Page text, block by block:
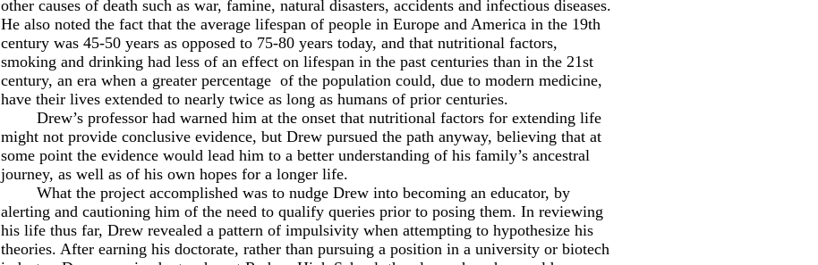
other causes of death such as war, famine, natural disasters, accidents and infectious diseases.
He also noted the fact that the average lifespan of people in Europe and America in the 19th
century was 45-50 years as opposed to 75-80 years today, and that nutritional factors,
smoking and drinking had less of an effect on lifespan in the past centuries than in the 21st
century, an era when a greater percentage of the population could, due to modern medicine,
have their lives extended to nearly twice as long as humans of prior centuries.
Drew’s professor had warned him at the onset that nutritional factors for extending life
might not provide conclusive evidence, but Drew pursued the path anyway, believing that at
some point the evidence would lead him to a better understanding of his family’s ancestral
journey, as well as of his own hopes for a longer life.
What the project accomplished was to nudge Drew into becoming an educator, by
alerting and cautioning him of the need to qualify queries prior to posing them. In reviewing
his life thus far, Drew revealed a pattern of impulsivity when attempting to hypothesize his
theories. After earning his doctorate, rather than pursuing a position in a university or biotech